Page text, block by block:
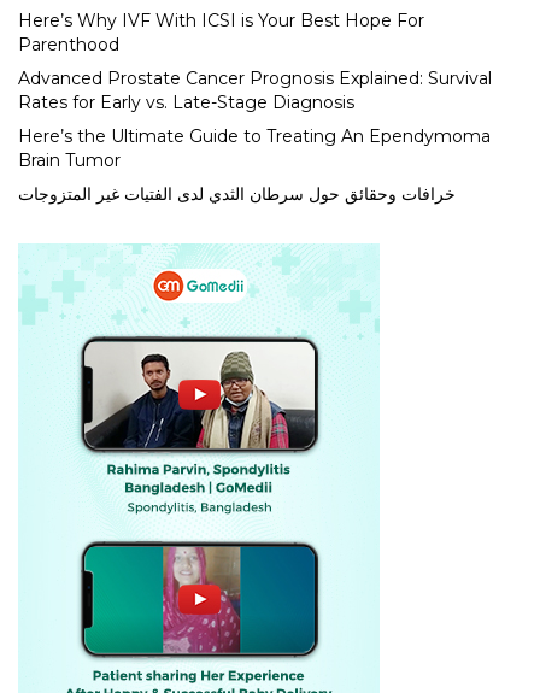
Here’s Why IVF With ICSI is Your Best Hope For
Parenthood
Advanced Prostate Cancer Prognosis Explained: Survival
Rates for Early vs. Late-Stage Diagnosis
Here’s the Ultimate Guide to Treating An Ependymoma
Brain Tumor
خرافات وحقائق حول سرطان الثدي لدى الفتيات غير المتزوجات